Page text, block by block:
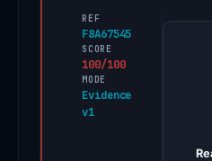
REF
F8A67545
SCORE
100/100
MODE
Evidence
v1